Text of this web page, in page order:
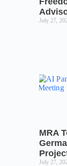
July 27,
MRA
July 27,